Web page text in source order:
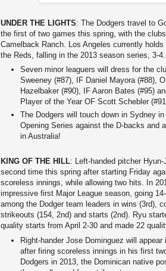
UNDER THE LIGHTS: The Dodgers travel to
the first of two games this spring, with the
Camelback Ranch. Los Angeles currently
the Reds, falling in the 2013 season series, 3-4.
Seven minor leaguers will dress for the
Sweeney (#87), IF Daniel Mayora (#88),
Hazelbaker (#90), IF Aaron Bates (#95)
Player of the Year OF Scott Schebler
The Dodgers will touch down in Sydney
Opening Series against the D-backs and
in Australia!
KING OF THE HILL: Left-handed pitcher
second time this spring after starting Friday
scoreless innings, while allowing two hits. In
impressive first Major League season, going
among the Dodger team leaders in wins (3rd),
strikeouts (154, 2nd) and starts (2nd). Ryu
quality starts from April 2-30 and made 22
Right-hander Jose Dominguez will
after firing scoreless innings in his first
Dodgers in 2013, the Dominican native